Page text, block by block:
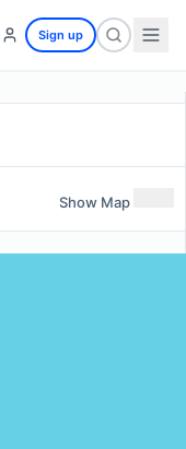
Sign up
Show Map